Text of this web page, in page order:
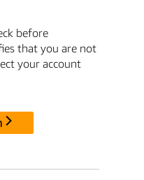
before
that you are not
your account